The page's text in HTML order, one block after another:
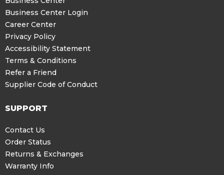
Business Center Login
Career Center
Privacy Policy
Accessibility Statement
Terms & Conditions
Refer a Friend
Supplier Code of Conduct
SUPPORT
Contact Us
Order Status
Returns & Exchanges
Warranty Info